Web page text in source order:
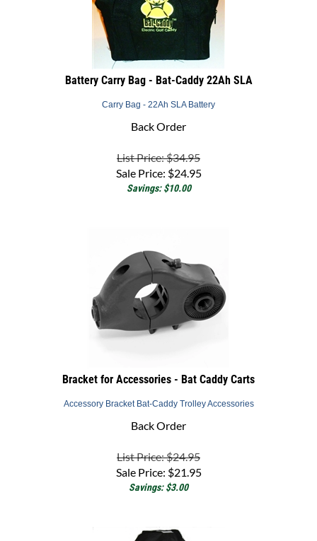
Battery Carry Bag - Bat-Caddy 22Ah SLA
Carry Bag - 22Ah SLA Battery
Back Order
Sale Price:$24.95
Savings: $10.00
Accessory Bracket Bat-Caddy Trolley Accessories
Back Order
Sale Price:$21.95
Savings: $3.00